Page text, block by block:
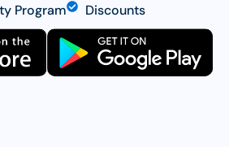
Program
Discounts